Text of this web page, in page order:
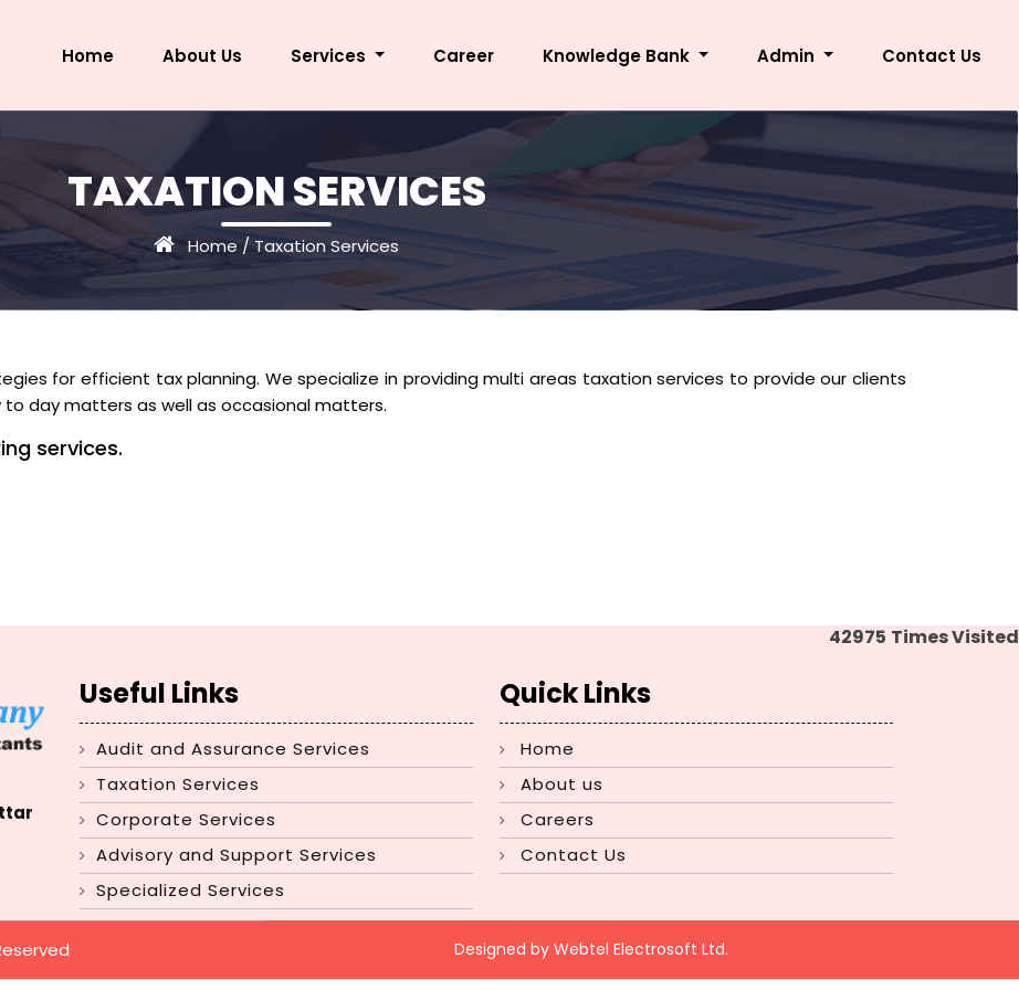
Home About Us Services Career Knowledge Bank Admin Contact Us
TAXATION SERVICES
Home /Taxation Services
for efficient tax planning. We specialize in providing multi areas taxation services to provide our clients
day matters as well as occasional matters.
services.
42975 Times Visited
Useful Links
Audit and Assurance Services
Taxation Services
Corporate Services
Advisory and Support Services
Specialized Services
Quick Links
Home
About us
Careers
Contact Us
Designed by Webtel Electrosoft Ltd.